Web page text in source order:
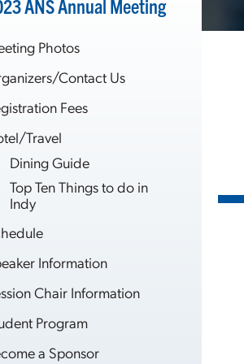
ANS Annual Meeting
Photos
Contact Us
Fees
Travel
Dining Guide
Top Ten Things to do in
Indy
Information
Chair Information
Program
a Sponsor